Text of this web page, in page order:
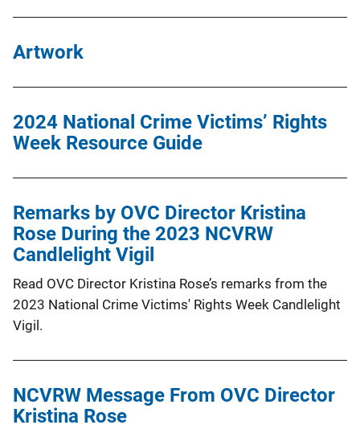
Artwork
2024 National Crime Victims’ Rights
Week Resource Guide
Remarks by OVC Director Kristina
Rose During the 2023 NCVRW
Candlelight Vigil
Read OVC Director Kristina Rose’s remarks from the
2023 National Crime Victims' Rights Week Candlelight
Vigil.
NCVRW Message From OVC Director
Kristina Rose